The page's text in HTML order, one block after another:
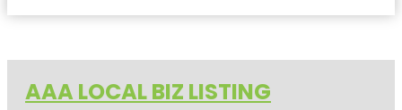
AAA LOCAL BIZ LISTING